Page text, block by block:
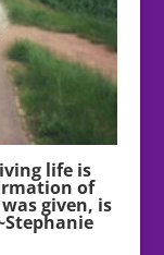
life is
of
given, is